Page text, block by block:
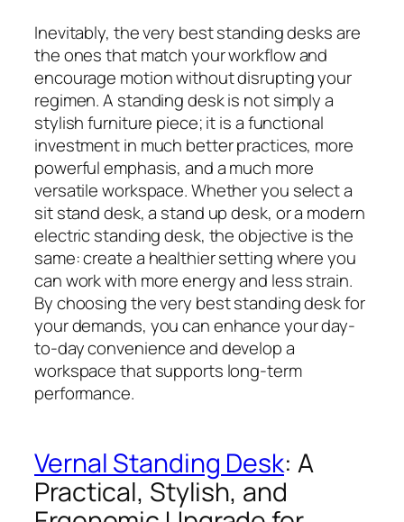
Inevitably, the very best standing desks are
the ones that match your workflow and
encourage motion without disrupting your
regimen. A standing desk is not simply a
stylish furniture piece; it is a functional
investment in much better practices, more
powerful emphasis, and a much more
versatile workspace. Whether you select a
sit stand desk, a stand up desk, or a modern
electric standing desk, the objective is the
same: create a healthier setting where you
can work with more energy and less strain.
By choosing the very best standing desk for
your demands, you can enhance your day-
to-day convenience and develop a
workspace that supports long-term
performance.
Vernal Standing Desk: A
Practical, Stylish, and